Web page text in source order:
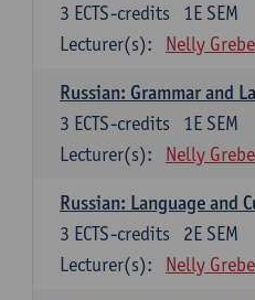
1E SEM
3 ECTS-credits
Lecturer(s):
Nelly
Russian: Grammar and
1E SEM
3 ECTS-credits
Lecturer(s):
Nelly
Russian: Language and
2E SEM
3 ECTS-credits
Lecturer(s):
Nelly